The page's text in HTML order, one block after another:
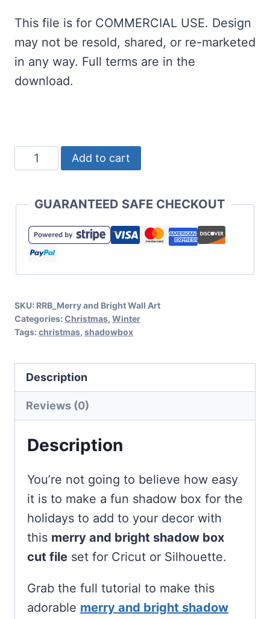
This file is for COMMERCIAL USE. Design
may not be resold, shared, or re-marketed
in any way. Full terms are in the
download.
Merry
and
Shadow
Box
Cut
File
for
Cricut
Silhouette
Add to cart
GUARANTEED SAFE CHECKOUT
SKU: RRB_Merry and Bright Wall Art
Categories: Christmas, Winter
Tags: christmas, shadowbox
Description
Reviews (0)
Description
You’re not going to believe how easy
it is to make a fun shadow box for the
holidays to add to your decor with
this merry and bright shadow box
cut file set for Cricut or Silhouette.
Grab the full tutorial to make this
adorable merry and bright shadow